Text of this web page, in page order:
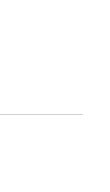
Tout NL